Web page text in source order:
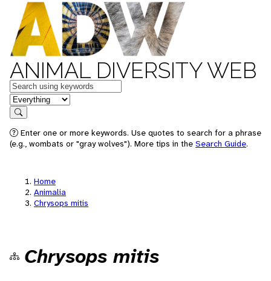
ANIMAL DIVERSITY WEB
Keywords
in feature
Search
Enter one or more keywords. Use quotes to search for a phrase
(e.g., wombats or "gray wolves"). More tips in the Search Guide.
Home
Animalia
Chrysops mitis
Chrysops mitis